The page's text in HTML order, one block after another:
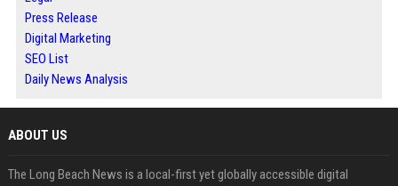
Press Release
Digital Marketing
SEO List
Daily News Analysis
ABOUT US
The Long Beach News is a local-first yet globally accessible digital